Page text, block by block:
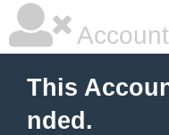
This
nded.